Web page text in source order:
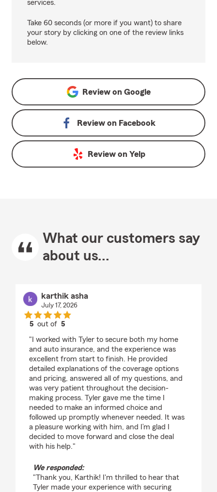
services.
Take 60 seconds (or more if you want) to share
your story by clicking on one of the review links
below.
Review on Google
Review on Facebook
Review on Yelp
What our customers say
about us...
karthik asha
July 17, 2026
5 out of5
"I worked with Tyler to secure both my home
and auto insurance, and the experience was
excellent from start to finish. He provided
detailed explanations of the coverage options
and pricing, answered all of my questions, and
was very patient throughout the decision-
making process. Tyler gave me the time I
needed to make an informed choice and
followed up promptly whenever needed. It was
a pleasure working with him, and I’m glad I
decided to move forward and close the deal
with his help."
We responded:
"Thank you, Karthik! I'm thrilled to hear that
Tyler made your experience with securing